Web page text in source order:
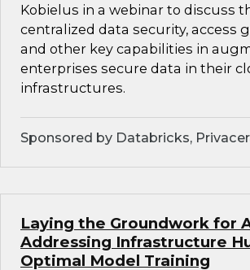
Kobielus in a webinar to discuss
centralized data security, access
and other key capabilities in
enterprises secure data in their
infrastructures.
Sponsored by Databricks,
Laying the Groundwork for
Addressing Infrastructure
Optimal Model Training